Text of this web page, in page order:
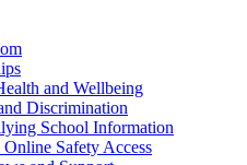
and Wellbeing
Discrimination
School Information
Safety Access